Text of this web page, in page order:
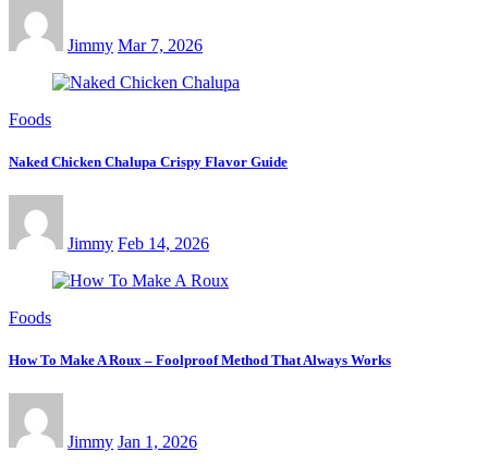
Jimmy Mar 7, 2026
Foods
Naked Chicken Chalupa Crispy Flavor Guide
Jimmy Feb 14, 2026
Foods
How To Make A Roux – Foolproof Method That Always Works
Jimmy Jan 1, 2026